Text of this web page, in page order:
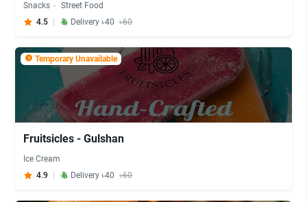
Snacks
Street Food
4.5
Delivery ৳40 ৳60
Temporary Unavailable
Fruitsicles - Gulshan
Ice Cream
4.9
Delivery ৳40 ৳60